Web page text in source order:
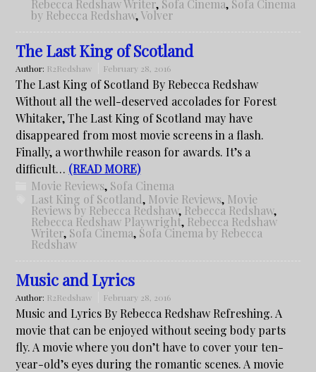
Rebecca Redshaw Writer, Sofa Cinema, Sofa Cinema
by Rebecca Redshaw,Volver
The Last King of Scotland
Author: R2Redshaw February 28, 2016
The Last King of Scotland By Rebecca Redshaw
Without all the well-deserved accolades for Forest
Whitaker, The Last King of Scotland may have
disappeared from most movie screens in a flash.
Finally, a worthwhile reason for awards. It’s a
difficult… (READ MORE)
Movie Reviews, Sofa Cinema
Last King of Scotland, Movie Reviews, Movie
Reviews by Rebecca Redshaw, Rebecca Redshaw,
Rebecca Redshaw Playwright, Rebecca Redshaw
Writer, Sofa Cinema, Sofa Cinema by Rebecca
Redshaw
Music and Lyrics
Author: R2Redshaw February 28, 2016
Music and Lyrics By Rebecca Redshaw Refreshing. A
movie that can be enjoyed without seeing body parts
fly. A movie where you don’t have to cover your ten-
year-old’s eyes during the romantic scenes. A movie